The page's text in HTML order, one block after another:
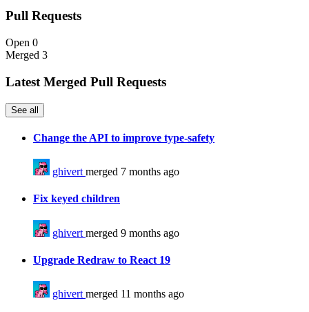
Pull Requests
Open 0
Merged 3
Latest Merged Pull Requests
See all
Change the API to improve type-safety
ghivert merged 7 months ago
Fix keyed children
ghivert merged 9 months ago
Upgrade Redraw to React 19
ghivert merged 11 months ago